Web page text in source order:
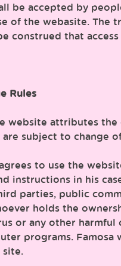
be accepted by
of the webasite. The
construed that
Rules
website attributes the
subject to change
to use the
instructions in his
parties, public
holds the
or any other
programs.
site.